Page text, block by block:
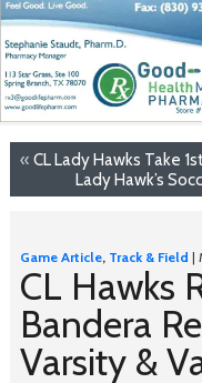
« CL Lady Hawks Take
Lady Hawk’s
Game Article, Track & Field |
CL Hawks
Bandera
Varsity &